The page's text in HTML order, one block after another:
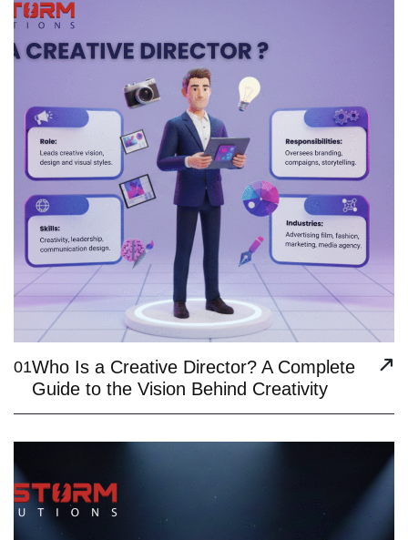
01Who Is a Creative Director? A Complete
Guide to the Vision Behind Creativity